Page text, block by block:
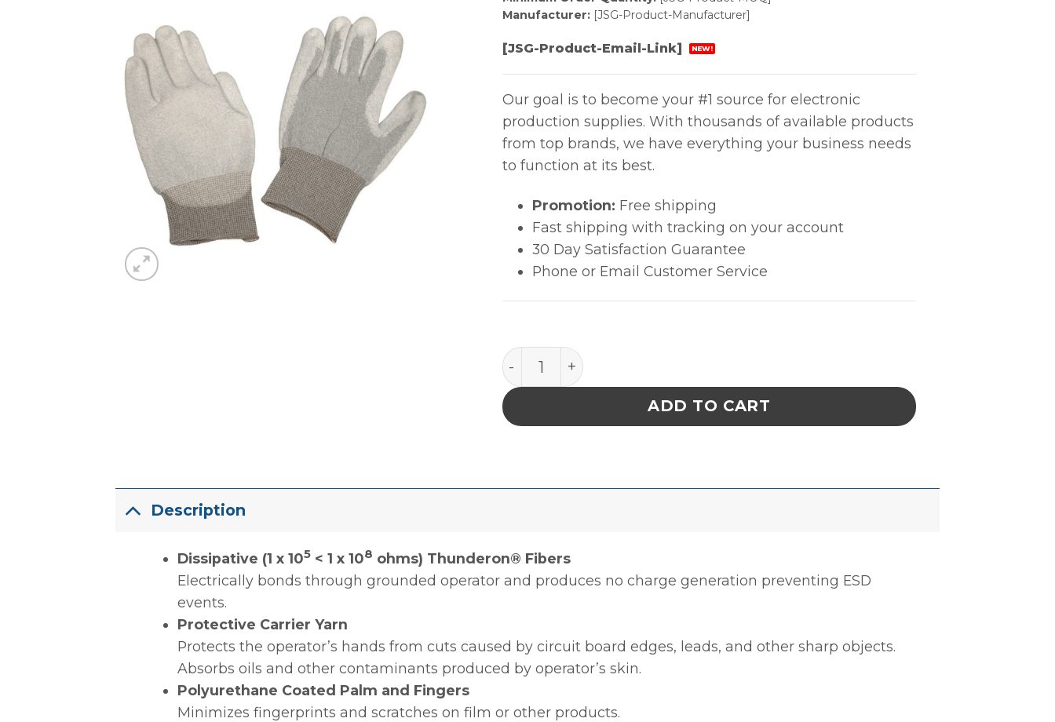
Manufacturer:[JSG-Product-Manufacturer]
[JSG-Product-Email-Link] NEW!
Our goal is to become your #1 source for electronic
production supplies. With thousands of available products
from top brands, we have everything your business needs
to function at its best.
Promotion: Free shipping
Fast shipping with tracking on your account
30 Day Satisfaction Guarantee
Phone or Email Customer Service
GLOVE,DISSIPATIVE,POLYURETHANE COATED NYLON, XSMALL
ADD TO CART
Description
Dissipative (1 x 105< 1 x 108 ohms) Thunderon® Fibers
Electrically bonds through grounded operator and produces no charge generation preventing ESD
events.
Protective Carrier Yarn
Protects the operator’s hands from cuts caused by circuit board edges, leads, and other sharp objects.
Absorbs oils and other contaminants produced by operator’s skin.
Polyurethane Coated Palm and Fingers
Minimizes fingerprints and scratches on film or other products.